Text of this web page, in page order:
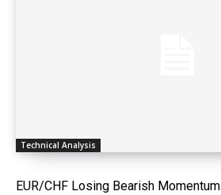
Technical Analysis
EUR/CHF Losing Bearish Momentum